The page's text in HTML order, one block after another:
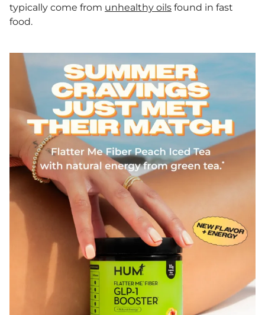
typically come from unhealthy oils found in fast
food.